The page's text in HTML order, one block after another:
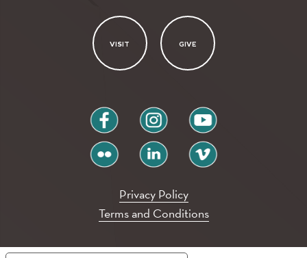
VISIT GIVE
facebook instagram youtube
flickr linkedin vimeo
Privacy Policy
Terms and Conditions